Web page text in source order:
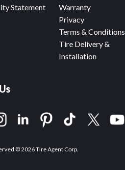
Statement
Warranty
Privacy
Terms & Conditions
Tire Delivery &
Installation
© 2026 Tire Agent Corp.